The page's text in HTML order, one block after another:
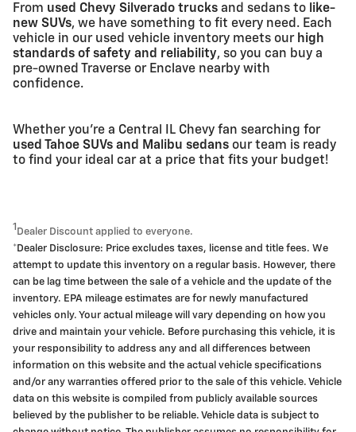
From used Chevy Silverado trucks and sedans to like-
new SUVs, we have something to fit every need. Each
vehicle in our used vehicle inventory meets our high
standards of safety and reliability, so you can buy a
pre-owned Traverse or Enclave nearby with
confidence.
Whether you're a Central IL Chevy fan searching for
used Tahoe SUVs and Malibu sedans our team is ready
to find your ideal car at a price that fits your budget!
1 Dealer Discount applied to everyone.
*Dealer Disclosure: Price excludes taxes, license and title fees. We
attempt to update this inventory on a regular basis. However, there
can be lag time between the sale of a vehicle and the update of the
inventory. EPA mileage estimates are for newly manufactured
vehicles only. Your actual mileage will vary depending on how you
drive and maintain your vehicle. Before purchasing this vehicle, it is
your responsibility to address any and all differences between
information on this website and the actual vehicle specifications
and/or any warranties offered prior to the sale of this vehicle. Vehicle
data on this website is compiled from publicly available sources
believed by the publisher to be reliable. Vehicle data is subject to